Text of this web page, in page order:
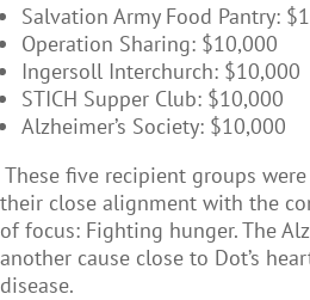
Salvation Army Food Pantry:
Operation Sharing: $10,000
Ingersoll Interchurch: $10,000
STICH Supper Club: $10,000
Alzheimer’s Society: $10,000
These five recipient groups
their close alignment with the
of focus: Fighting hunger. The
another cause close to Dot’s
disease.